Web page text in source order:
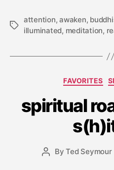
Tags
attention,awaken,
illuminated, meditation,
FAVORITES
spiritual
PostByTed Seymour